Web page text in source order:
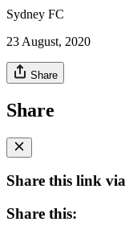
Sydney FC
23 August, 2020
Share
Share
Share this link via
Share this: